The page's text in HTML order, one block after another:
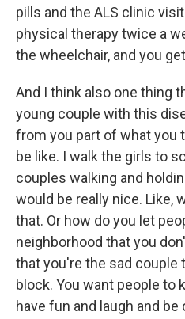
pills and the ALS clinic
physical therapy twice a
the wheelchair, and you
And I think also one thing
young couple with this
from you part of what you
be like. I walk the girls to
couples walking and
would be really nice. Like,
that. Or how do you let
neighborhood that you
that you're the sad couple
block. You want people to
have fun and laugh and